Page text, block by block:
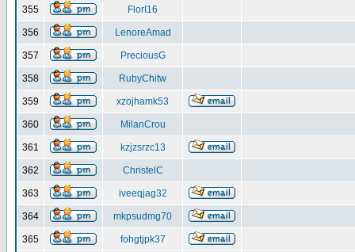
355 FlorI16
356 LenoreAmad
357 PreciousG
358 RubyChitw
359 xzojhamk53
360 MilanCrou
361 kzjzsrzc13
362 ChristelC
363 iveeqjag32
364 mkpsudmg70
365 fohgtjpk37